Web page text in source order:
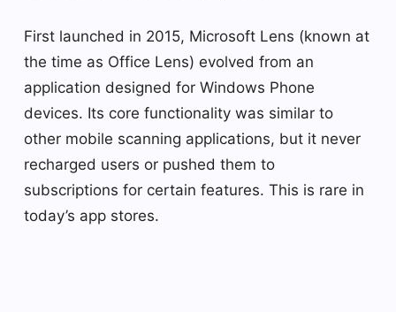
First launched in 2015, Microsoft Lens (known at
the time as Office Lens) evolved from an
application designed for Windows Phone
devices. Its core functionality was similar to
other mobile scanning applications, but it never
recharged users or pushed them to
subscriptions for certain features. This is rare in
today’s app stores.